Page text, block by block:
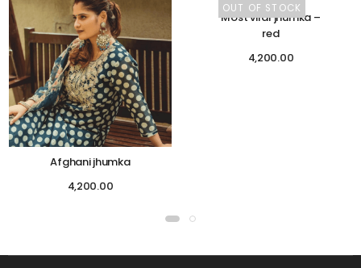
Afghani jhumka
4,200.00
OUT OF STOCK
Most viral jhumka –
red
4,200.00